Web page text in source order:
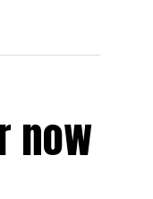
now